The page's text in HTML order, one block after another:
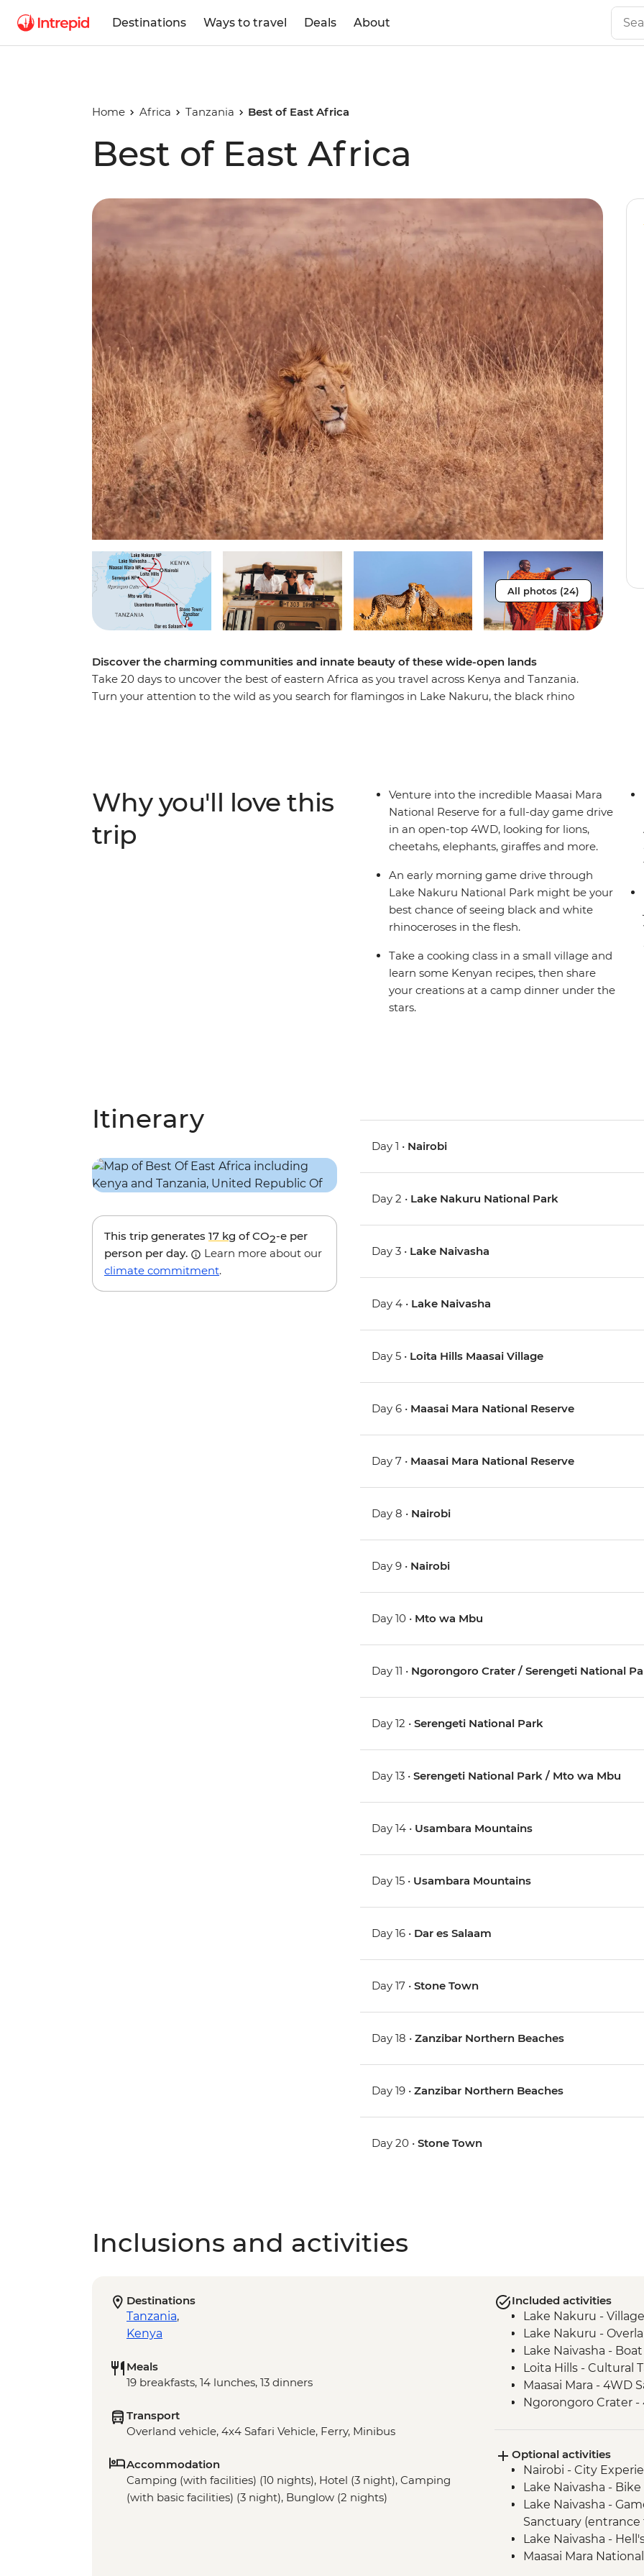
Destinations Ways to travel Deals About
Home Africa Tanzania Best of East Africa
Best of East Africa
All photos (24)
Discover the charming communities and innate beauty of these wide-open lands
Take 20 days to uncover the best of eastern Africa as you travel across Kenya and Tanzania.
Turn your attention to the wild as you search for flamingos in Lake Nakuru, the black rhino
Why you'll love this
trip
Venture into the incredible Maasai Mara
National Reserve for a full-day game drive
in an open-top 4WD, looking for lions,
cheetahs, elephants, giraffes and more.
An early morning game drive through
Lake Nakuru National Park might be your
best chance of seeing black and white
rhinoceroses in the flesh.
Take a cooking class in a small village and
learn some Kenyan recipes, then share
your creations at a camp dinner under the
stars.
Itinerary
This trip generates 17 kg of CO2-e per
person per day.
Learn more about our
climate commitment.
Day 1 • Nairobi
Day 2 • Lake Nakuru National Park
Day 3 • Lake Naivasha
Day 4 • Lake Naivasha
Day 5 • Loita Hills Maasai Village
Day 6 • Maasai Mara National Reserve
Day 7 • Maasai Mara National Reserve
Day 8 • Nairobi
Day 9 • Nairobi
Day 10 • Mto wa Mbu
Day 11 • Ngorongoro Crater / Serengeti National
Day 12 •Serengeti National Park
Day 13 •Serengeti National Park / Mto wa Mbu
Day 14 • Usambara Mountains
Day 15 • Usambara Mountains
Day 16 • Dar es Salaam
Day 17 •Stone Town
Day 18 •Zanzibar Northern Beaches
Day 19 •Zanzibar Northern Beaches
Day 20 •Stone Town
Inclusions and activities
Destinations
Tanzania,
Kenya
Meals
19 breakfasts, 14 lunches, 13 dinners
Transport
Overland vehicle, 4x4 Safari Vehicle, Ferry, Minibus
Accommodation
Camping (with facilities) (10 nights), Hotel (3 night), Camping
(with basic facilities) (3 night), Bunglow (2 nights)
Included activities
Lake Nakuru -
Lake Nakuru -
Lake Naivasha -
Loita Hills - Cultural
Maasai Mara - 4WD
Ngorongoro Crater -
Mto Wa Mbu -
Irente - Lushoto
Irente - Local Lunch
Optional activities
Nairobi - City
Lake Naivasha - Bike
Lake Naivasha -
Sanctuary (entrance
Lake Naivasha -
Maasai Mara